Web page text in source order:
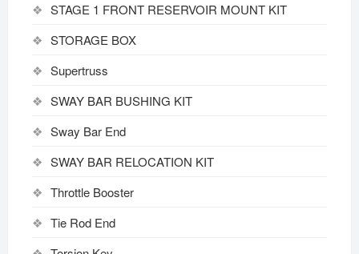
STAGE 1 FRONT RESERVOIR MOUNT KIT
STORAGE BOX
Supertruss
SWAY BAR BUSHING KIT
Sway Bar End
SWAY BAR RELOCATION KIT
Throttle Booster
Tie Rod End